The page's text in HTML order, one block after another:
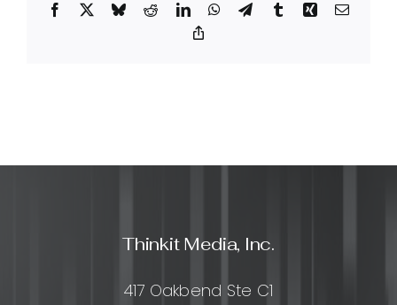
should
Facebook BlueskyRedditLinkedInWhatsApp
TelegramTumblrXingEmail
Thinkit Media, Inc.
417 Oakbend Ste C1